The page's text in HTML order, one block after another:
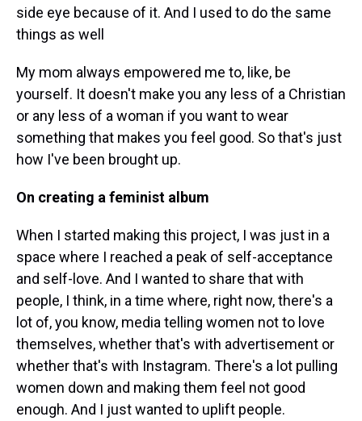
side eye because of it. And I used to do the same
things as well
My mom always empowered me to, like, be
yourself. It doesn't make you any less of a Christian
or any less of a woman if you want to wear
something that makes you feel good. So that's just
how I've been brought up.
On creating a feminist album
When I started making this project, I was just in a
space where I reached a peak of self-acceptance
and self-love. And I wanted to share that with
people, I think, in a time where, right now, there's a
lot of, you know, media telling women not to love
themselves, whether that's with advertisement or
whether that's with Instagram. There's a lot pulling
women down and making them feel not good
enough. And I just wanted to uplift people.